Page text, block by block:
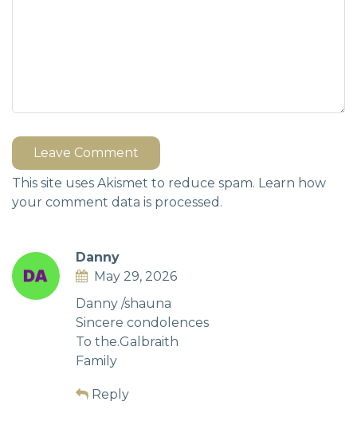
Leave Comment
This site uses Akismet to reduce spam. Learn how
your comment data is processed.
Danny
May 29, 2026
Danny /shauna
Sincere condolences
To the.Galbraith
Family
Reply